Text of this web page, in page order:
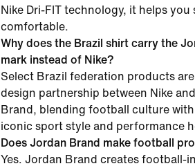
Nike Dri-FIT technology, it helps you
comfortable.
Why does the Brazil shirt carry the
mark instead of Nike?
Select Brazil federation products
design partnership between Nike
Brand, blending football culture
iconic sport style and performance
Does Jordan Brand make football
Yes. Jordan Brand creates football-